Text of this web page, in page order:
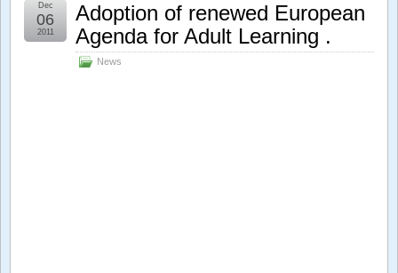
Adoption of renewed European
Agenda for Adult Learning .
News
Dec
06
2011